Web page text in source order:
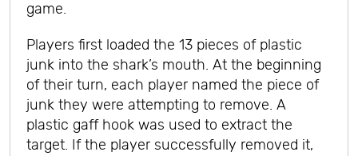
game.
Players first loaded the 13 pieces of plastic
junk into the shark’s mouth. At the beginning
of their turn, each player named the piece of
junk they were attempting to remove. A
plastic gaff hook was used to extract the
target. If the player successfully removed it,